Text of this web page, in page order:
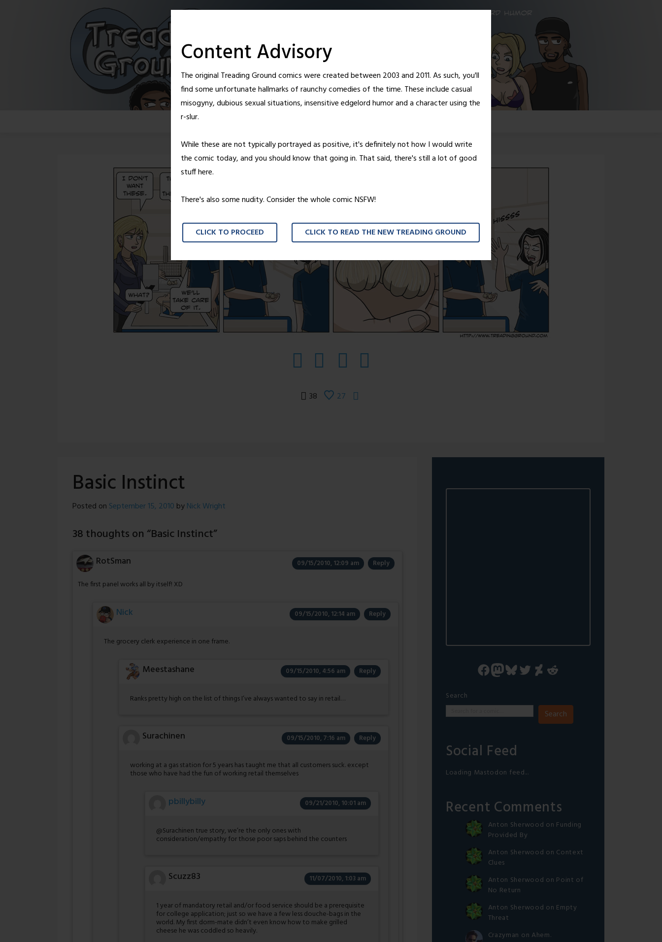
Content Advisory
The original Treading Ground comics were created between 2003 and 2011. As such, you'll
find some unfortunate hallmarks of raunchy comedies of the time. These include casual
misogyny, dubious sexual situations, insensitive edgelord humor and a character using the
r-slur.
While these are not typically portrayed as positive, it's definitely not how I would write
the comic today, and you should know that going in. That said, there's still a lot of good
stuff here.
There's also some nudity. Consider the whole comic NSFW!
CLICK TO PROCEED CLICK TO READ THE NEW TREADING GROUND
38 27
Basic Instinct
Posted on September 15, 2010 byNick Wright
38 thoughts on “Basic Instinct”
RotSman 09/15/2010, 12:09 am Reply
The first panel works all by itself! XD
Nick 09/15/2010, 12:14 am Reply
The grocery clerk experience in one frame.
Meestashane 09/15/2010, 4:56 am Reply
Ranks pretty high on the list of things I’ve always wanted to say in retail…
Surachinen 09/15/2010, 7:16 am Reply
working at a gas station for 5 years has taught me that all customers suck. except
those who have had the fun of working retail themselves
pbillybilly 09/21/2010, 10:01 am
@Surachinen true story, we’re the only ones with
consideration/empathy for those poor saps behind the counters
Scuzz83 11/07/2010, 1:03 am
1 year of mandatory retail and/or food service should be a prerequisite
for college application; just so we have a few less douche-bags in the
world. My first dorm-mate didn’t even know how to make grilled
cheese he was coddled so heavily.
Facebook
Mastodon
Bluesky
Twitter
DeviantArt
Reddit
Search
Search
Social Feed
Loading Mastodon feed...
Recent Comments
Anton Sherwood on Funding
Provided By
Anton Sherwood on Context
Clues
Anton Sherwood on Point of
No Return
Anton Sherwood on Empty
Threat
Crazyman on Ahem.